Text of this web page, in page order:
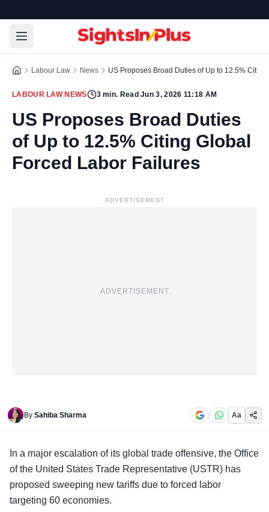
Labour Law News US Proposes Broad Duties of Up to 12.5%
LABOUR LAW| NEWS 3min. Read |Jun 3, 2026 11:18 AM
US Proposes Broad Duties
of Up to 12.5% Citing Global
Forced Labor Failures
ADVERTISEMENT
ADVERTISEMENT
By Sahiba Sharma Aa
In a major escalation of its global trade offensive, the Office
of the United States Trade Representative (USTR) has
proposed sweeping new tariffs due to forced labor
targeting 60 economies.